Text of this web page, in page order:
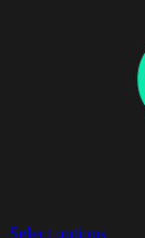
Select options